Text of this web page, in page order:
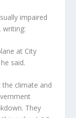
impaired
writing:
at City
said.
the climate and
They